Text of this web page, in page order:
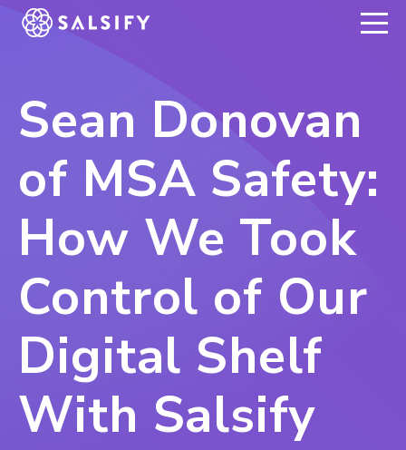
REGISTER NOW
Sean Donovan
of MSA Safety:
How We Took
Control of Our
Digital Shelf
With Salsify